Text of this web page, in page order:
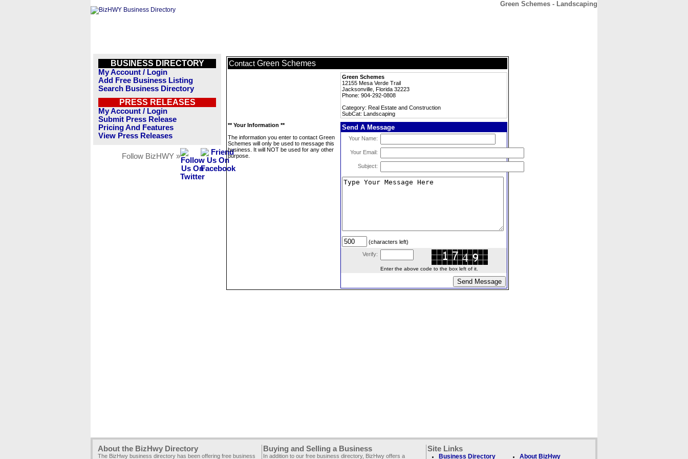
Green Schemes - Landscaping
BUSINESS DIRECTORY
My Account / Login
Add Free Business Listing
Search Business Directory
PRESS RELEASES
My Account / Login
Submit Press Release
Pricing And Features
View Press Releases
Follow BizHWY »
Contact Green Schemes
Green Schemes
12155 Mesa Verde Trail
Jacksonville, Florida 32223
Phone: 904-292-0808
Category: Real Estate and Construction
SubCat: Landscaping
** Your Information **
The information you enter to contact Green
Schemes will only be used to message this
business. It will NOT be used for any other
purpose.
Send A Message
Your Name:
Your Email:
Subject:
(characters left)
Verify:
Enter the above code to the box left of it.
About the BizHwy Directory
The BizHwy business directory has been offering free business
Buying and Selling a Business
In addition to our free business directory, BizHwy offers a
Site Links
Business Directory About BizHwy